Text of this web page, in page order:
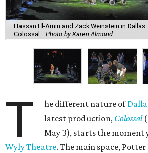
Hassan El-Amin and Zack Weinstein in Dallas
Colossal.
Photo by Karen Almond
T he different nature of
latest production, Colossal
May 3), starts the moment
Wyly Theatre. The main space,